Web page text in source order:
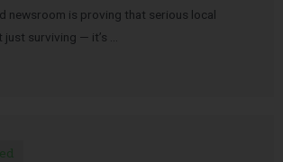
newsroom is proving that serious local
surviving — it’s …